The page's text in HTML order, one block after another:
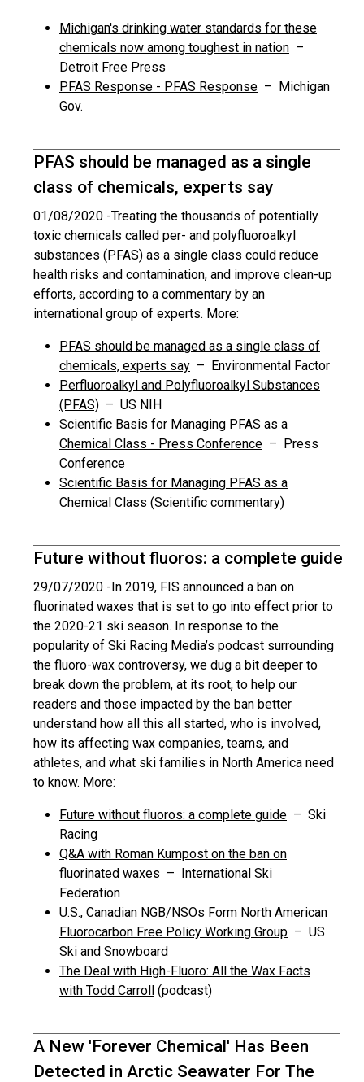
Michigan's drinking water standards for these
chemicals now among toughest in nation –
Detroit Free Press
PFAS Response - PFAS Response – Michigan
Gov.
PFAS should be managed as a single
class of chemicals, experts say
01/08/2020 -Treating the thousands of potentially
toxic chemicals called per- and polyfluoroalkyl
substances (PFAS) as a single class could reduce
health risks and contamination, and improve clean-up
efforts, according to a commentary by an
international group of experts. More:
PFAS should be managed as a single class of
chemicals, experts say – Environmental Factor
Perfluoroalkyl and Polyfluoroalkyl Substances
(PFAS) – US NIH
Scientific Basis for Managing PFAS as a
Chemical Class - Press Conference – Press
Conference
Scientific Basis for Managing PFAS as a
Chemical Class (Scientific commentary)
Future without fluoros: a complete guide
29/07/2020 -In 2019, FIS announced a ban on
fluorinated waxes that is set to go into effect prior to
the 2020-21 ski season. In response to the
popularity of Ski Racing Media’s podcast surrounding
the fluoro-wax controversy, we dug a bit deeper to
break down the problem, at its root, to help our
readers and those impacted by the ban better
understand how all this all started, who is involved,
how its affecting wax companies, teams, and
athletes, and what ski families in North America need
to know. More:
Future without fluoros: a complete guide – Ski
Racing
Q&A with Roman Kumpost on the ban on
fluorinated waxes – International Ski
Federation
U.S., Canadian NGB/NSOs Form North American
Fluorocarbon Free Policy Working Group – US
Ski and Snowboard
The Deal with High-Fluoro: All the Wax Facts
with Todd Carroll (podcast)
A New 'Forever Chemical' Has Been
Detected in Arctic Seawater For The